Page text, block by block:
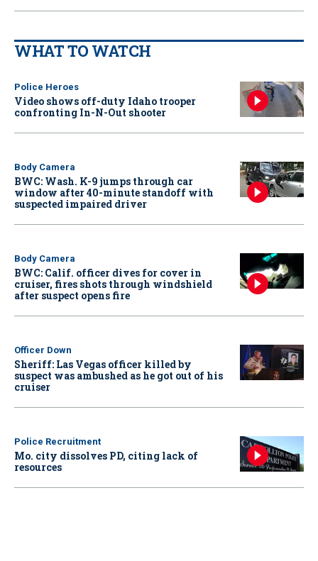
WHAT TO WATCH
Police Heroes
Video shows off-duty Idaho trooper
confronting In-N-Out shooter
Body Camera
BWC: Wash. K-9 jumps through car
window after 40-minute standoff with
suspected impaired driver
Body Camera
BWC: Calif. officer dives for cover in
cruiser, fires shots through windshield
after suspect opens fire
Officer Down
Sheriff: Las Vegas officer killed by
suspect was ambushed as he got out of his
cruiser
Police Recruitment
Mo. city dissolves PD, citing lack of
resources